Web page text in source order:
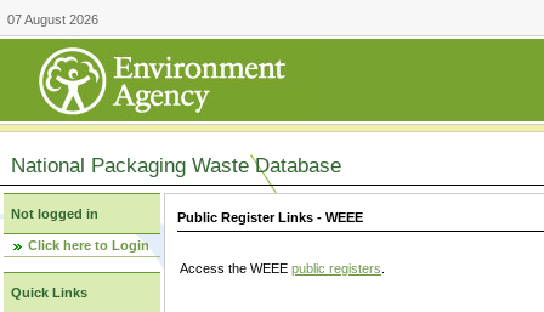
07 August 2026
National Packaging Waste Database
Not logged in
Click here to Login
Quick Links
Public Register Links - WEEE
Access the WEEE public registers